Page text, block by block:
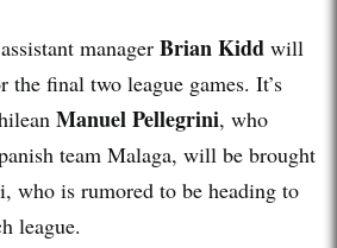
manager Brian Kidd will
the final two league games. It’s
Manuel Pellegrini, who
team Malaga, will be brought
who is rumored to be heading to
league.